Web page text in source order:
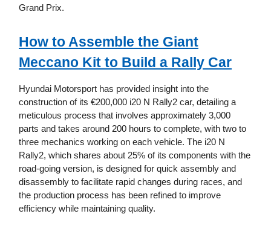
Grand Prix.
How to Assemble the Giant
Meccano Kit to Build a Rally Car
Hyundai Motorsport has provided insight into the
construction of its €200,000 i20 N Rally2 car, detailing a
meticulous process that involves approximately 3,000
parts and takes around 200 hours to complete, with two to
three mechanics working on each vehicle. The i20 N
Rally2, which shares about 25% of its components with the
road-going version, is designed for quick assembly and
disassembly to facilitate rapid changes during races, and
the production process has been refined to improve
efficiency while maintaining quality.